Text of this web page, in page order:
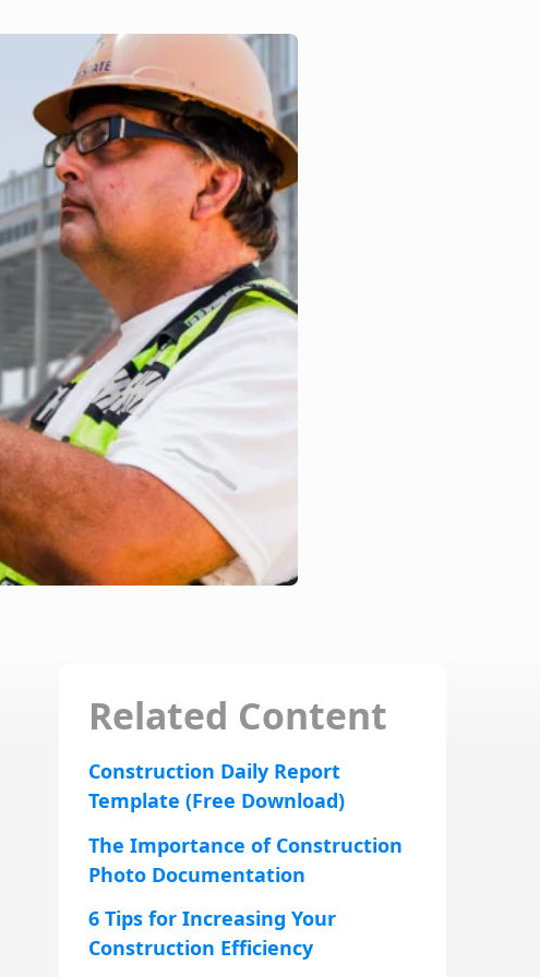
Related Content
Construction Daily Report
Template (Free Download)
The Importance of Construction
Photo Documentation
6 Tips for Increasing Your
Construction Efficiency